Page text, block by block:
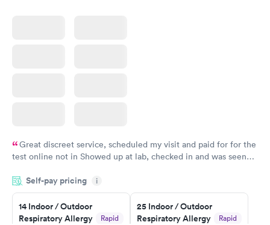
Great discreet service, scheduled my visit and paid for for the
test online not in Showed up at lab, checked in and was seen
came back quickly within 2 days because I did my test on a
Friday. Quick, easy and cheap. Didn't have to wait for a visit to
my PCP, and then get referral to lab.
Self-pay pricing i
14 Indoor / Outdoor
Respiratory Allergy
Rapid
25 Indoor / Outdoor
Respiratory Allergy
Rapid